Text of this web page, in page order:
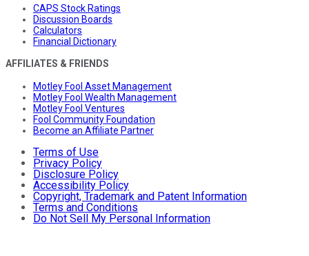
CAPS Stock Ratings
Discussion Boards
Calculators
Financial Dictionary
AFFILIATES & FRIENDS
Motley Fool Asset Management
Motley Fool Wealth Management
Motley Fool Ventures
Fool Community Foundation
Become an Affiliate Partner
Terms of Use
Privacy Policy
Disclosure Policy
Accessibility Policy
Copyright, Trademark and Patent Information
Terms and Conditions
Do Not Sell My Personal Information